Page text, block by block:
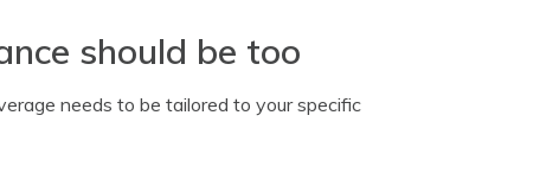
should be too
needs to be tailored to your specific